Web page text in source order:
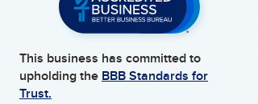
This business has committed to
upholding the BBB Standards for
Trust.